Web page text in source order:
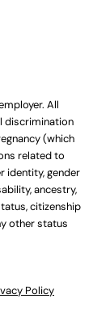
All
discrimination
(which
related to
identity, gender
ancestry,
citizenship
other status
Policy